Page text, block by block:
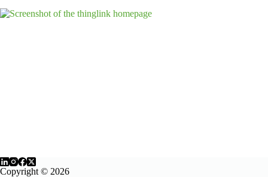
Copyright © 2026